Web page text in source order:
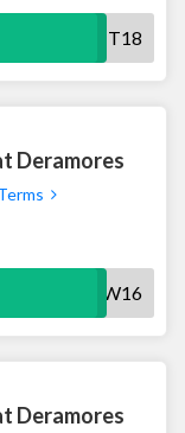
KNIT18
Deramores
NOW16
Deramores